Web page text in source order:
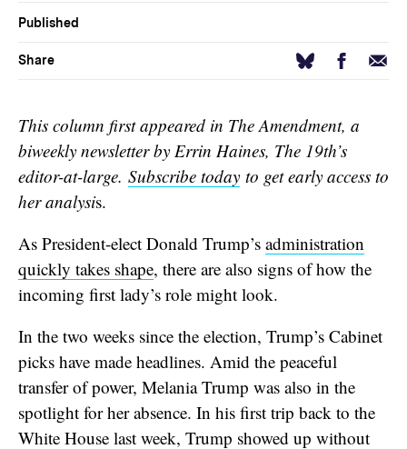
Published
Share BlueskyFacebook
Email
This column first appeared in The Amendment, a
biweekly newsletter by Errin Haines, The 19th’s
editor-at-large. Subscribe todayto get early access to
her analysis.
As President-elect Donald Trump’s administration
quickly takes shape, there are also signs of how the
incoming first lady’s role might look.
In the two weeks since the election, Trump’s Cabinet
picks have made headlines. Amid the peaceful
transfer of power, Melania Trump was also in the
spotlight for her absence. In his first trip back to the
White House last week, Trump showed up without